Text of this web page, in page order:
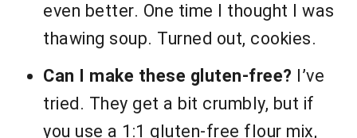
even better. One time I thought I was
thawing soup. Turned out, cookies.
Can I make these gluten-free? I’ve
tried. They get a bit crumbly, but if
you use a 1:1 gluten-free flour mix,